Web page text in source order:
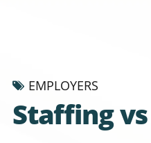
EMPLOYERS
Staffing